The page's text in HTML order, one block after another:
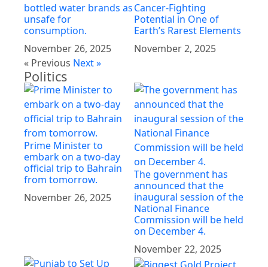
bottled water brands as
unsafe for
consumption.
November 26, 2025
Cancer-Fighting
Potential in One of
Earth’s Rarest Elements
November 2, 2025
« Previous Next »
Politics
Prime Minister to
embark on a two-day
official trip to Bahrain
from tomorrow.
November 26, 2025
The government has
announced that the
inaugural session of the
National Finance
Commission will be held
on December 4.
November 22, 2025